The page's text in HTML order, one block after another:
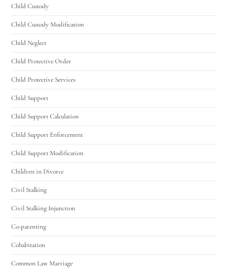
Child Custody
Child Custody Modification
Child Neglect
Child Protective Order
Child Protective Services
Child Support
Child Support Calculation
Child Support Enforcement
Child Support Modification
Children in Divorce
Civil Stalking
Civil Stalking Injunction
Co-parenting
Cohabitation
Common Law Marriage